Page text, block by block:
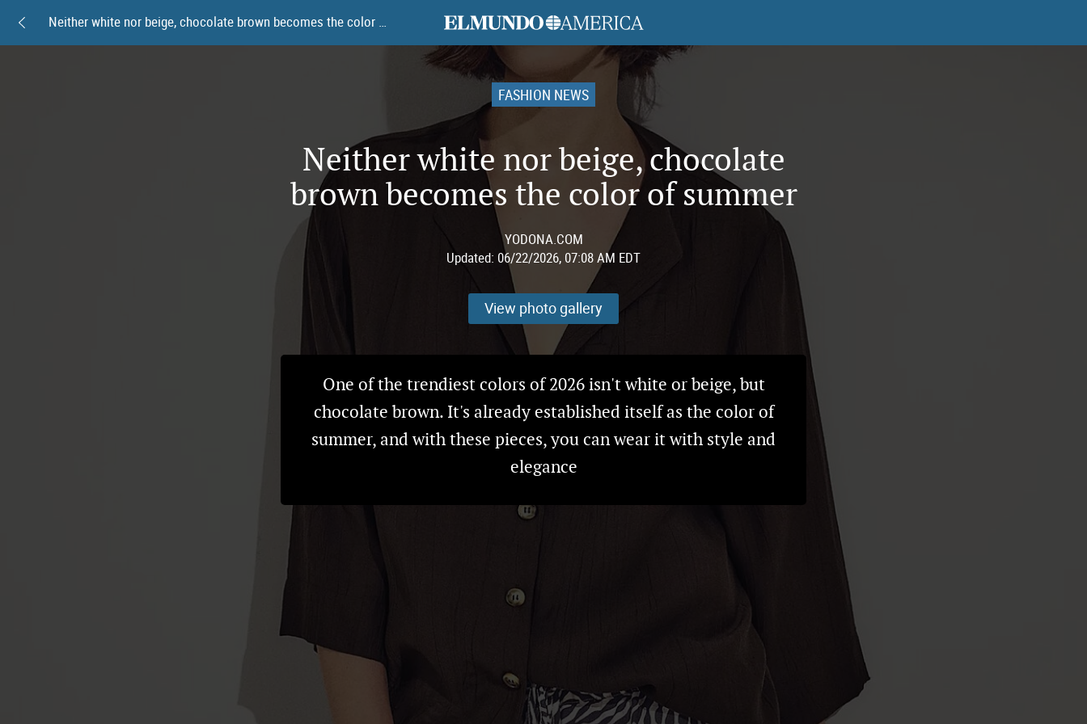
FASHION NEWS
Neither white nor beige, chocolate
brown becomes the color of summer
YODONA.COM
Updated: 06/22/2026, 07:08 AM EDT
View photo gallery
One of the trendiest colors of 2026 isn't white or beige, but
chocolate brown. It's already established itself as the color of
summer, and with these pieces, you can wear it with style and
elegance
Neither white nor beige, chocolate brown becomes the color of summer